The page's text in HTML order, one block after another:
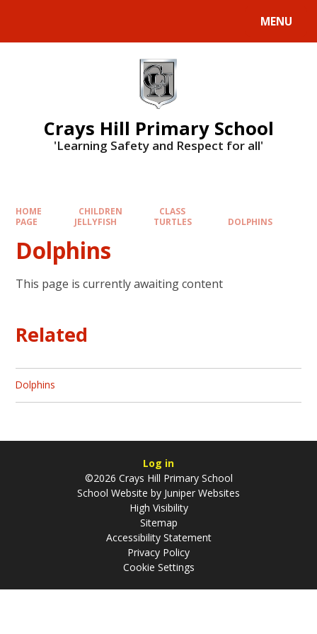
MENU
Crays Hill Primary School
'Learning Safety and Respect for all'
HOME CHILDREN
CLASS
PAGE
JELLYFISH TURTLES DOLPHINS
Dolphins
This page is currently awaiting content
Related
Dolphins
Log in
©2026 Crays Hill Primary School
School Website by Juniper Websites
High Visibility
Sitemap
Accessibility Statement
Privacy Policy
Cookie Settings